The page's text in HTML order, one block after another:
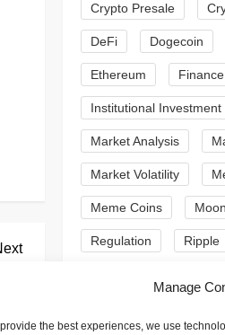
Manage
the best experiences, we use
Next
Crypto Presale
DeFi Dogecoin
Ethereum Finance
Institutional Investment
Market Analysis
Market Volatility
Meme Coins
Regulation Ripple